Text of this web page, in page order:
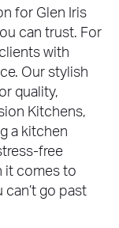
for Glen Iris
can trust. For
with
Our stylish
quality,
Kitchens,
a kitchen
free
it comes to
go past